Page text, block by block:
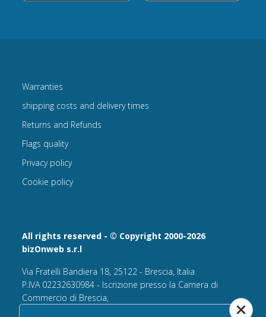
All rights reserved - © Copyright 2000-2026
bizOnweb s.r.l
Via Fratelli Bandiera 18, 25122 - Brescia, Italia
P.IVA 02232630984 - Iscrizione presso la Camera di
Commercio di Brescia,
n° REA 432569 Capitale sociale versato Euro 25.000,00.
Warranties
shipping costs and delivery times
Returns and Refunds
Flags quality
Privacy policy
Cookie policy